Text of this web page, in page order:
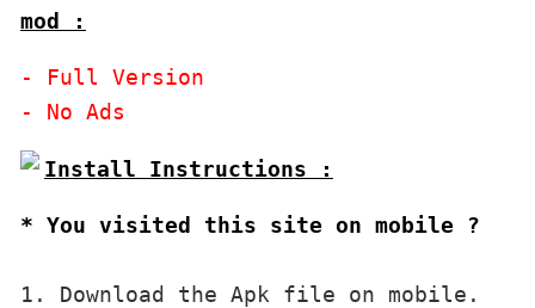
mod :
- Full Version
* You visited this site on mobile ?
1. Download the Apk file on mobile.